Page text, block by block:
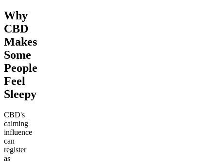
Why
CBD
Makes
Some
People
Feel
Sleepy
CBD's
calming
influence
can
register
as